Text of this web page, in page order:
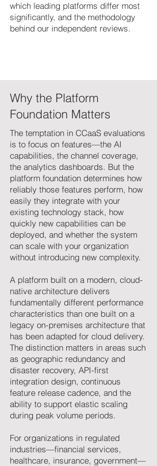
which leading platforms differ most
significantly, and the methodology
behind our independent reviews.
Why the Platform
Foundation Matters
The temptation in CCaaS evaluations
is to focus on features—the AI
capabilities, the channel coverage,
the analytics dashboards. But the
platform foundation determines how
reliably those features perform, how
easily they integrate with your
existing technology stack, how
quickly new capabilities can be
deployed, and whether the system
can scale with your organization
without introducing new complexity.
A platform built on a modern, cloud-
native architecture delivers
fundamentally different performance
characteristics than one built on a
legacy on-premises architecture that
has been adapted for cloud delivery.
The distinction matters in areas such
as geographic redundancy and
disaster recovery, API-first
integration design, continuous
feature release cadence, and the
ability to support elastic scaling
during peak volume periods.
For organizations in regulated
industries—financial services,
healthcare, insurance, government—